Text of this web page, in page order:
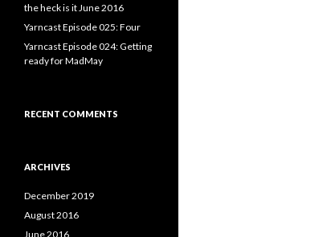
the heck is it June 2016
Yarncast Episode 025: Four
Yarncast Episode 024: Getting
ready for MadMay
RECENT COMMENTS
ARCHIVES
December 2019
August 2016
June 2016